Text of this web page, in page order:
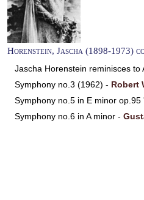
Horenstein, Jascha (1898-1973)
Jascha Horenstein reminisces
Symphony no.3 (1962) - Robert
Symphony no.5 in E minor
Symphony no.6 in A minor -